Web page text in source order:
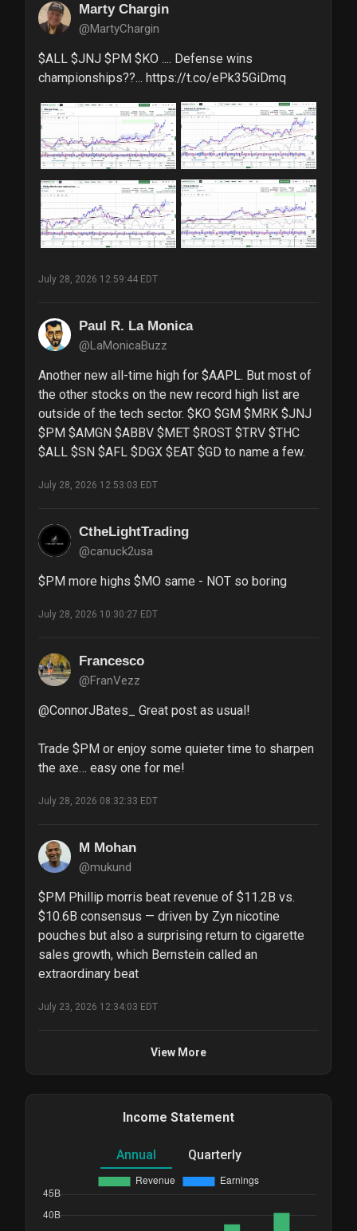
Marty Chargin
@MartyChargin
$ALL $JNJ $PM $KO .... Defense wins
championships??... https://t.co/ePk35GiDmq
July 28, 2026 12:59:44 EDT
Paul R. La Monica
@LaMonicaBuzz
Another new all-time high for $AAPL. But most of
the other stocks on the new record high list are
outside of the tech sector. $KO $GM $MRK $JNJ
$PM $AMGN $ABBV $MET $ROST $TRV $THC
$ALL $SN $AFL $DGX $EAT $GD to name a few.
July 28, 2026 12:53:03 EDT
CtheLightTrading
@canuck2usa
$PM more highs $MO same - NOT so boring
July 28, 2026 10:30:27 EDT
Francesco
@FranVezz
@ConnorJBates_ Great post as usual!
Trade $PM or enjoy some quieter time to sharpen
the axe… easy one for me!
July 28, 2026 08:32:33 EDT
M Mohan
@mukund
$PM Phillip morris beat revenue of $11.2B vs.
$10.6B consensus — driven by Zyn nicotine
pouches but also a surprising return to cigarette
sales growth, which Bernstein called an
extraordinary beat
July 23, 2026 12:34:03 EDT
View More
Income Statement
Annual Quarterly